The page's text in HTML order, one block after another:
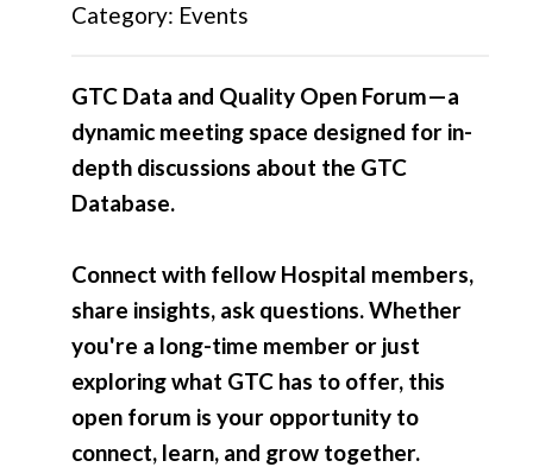
Category: Events
GTC Data and Quality Open Forum—a
dynamic meeting space designed for in-
depth discussions about the GTC
Database.
Connect with fellow Hospital members,
share insights, ask questions. Whether
you're a long-time member or just
exploring what GTC has to offer, this
open forum is your opportunity to
connect, learn, and grow together.